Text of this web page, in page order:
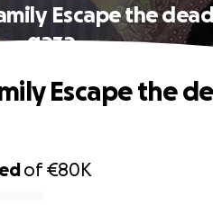
Escape the
gaza
of€80K
Escape the